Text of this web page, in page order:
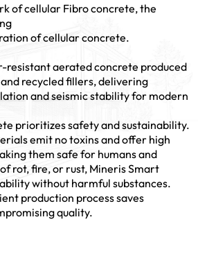
of cellular Fibro concrete, the
of cellular concrete.
aerated concrete produced
recycled fillers, delivering
and seismic stability for modern
prioritizes safety and sustainability.
emit no toxins and offer high
them safe for humans and
rot, fire, or rust, Mineris Smart
without harmful substances.
production process saves
quality.